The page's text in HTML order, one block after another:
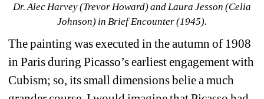
Dr. Alec Harvey (Trevor Howard) and Laura Jesson (Celia
Johnson) in Brief Encounter (1945).
The painting was executed in the autumn of 1908
in Paris during Picasso’s earliest engagement with
Cubism; so, its small dimensions belie a much